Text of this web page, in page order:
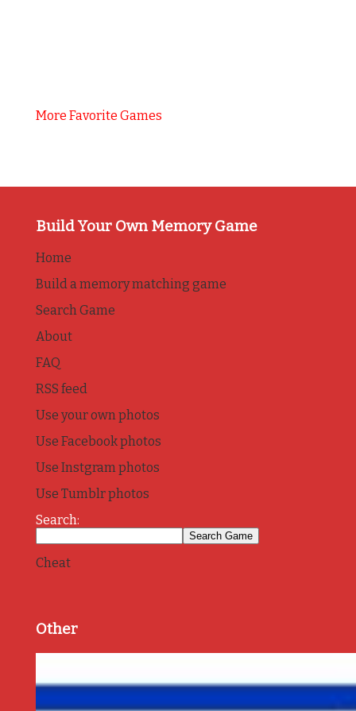
More Favorite Games
Build Your Own Memory Game
Home
Build a memory matching game
Search Game
About
FAQ
RSS feed
Use your own photos
Use Facebook photos
Use Instgram photos
Use Tumblr photos
Search:
Cheat
Other